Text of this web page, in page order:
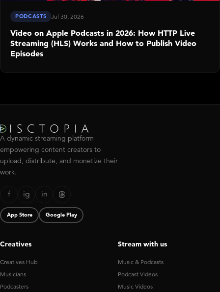
PODCASTS Jul 30, 2026
Video on Apple Podcasts in 2026: How HTTP Live
Streaming (HLS) Works and How to Publish Video
Episodes
A dynamic streaming platform
empowering content creators to
upload, distribute, and monetize their
work.
f ig in
App Store Google Play
Creatives
Creatives Hub
Musicians
Podcasters
Stream with us
Music & Podcasts
Podcast Videos
Music Videos